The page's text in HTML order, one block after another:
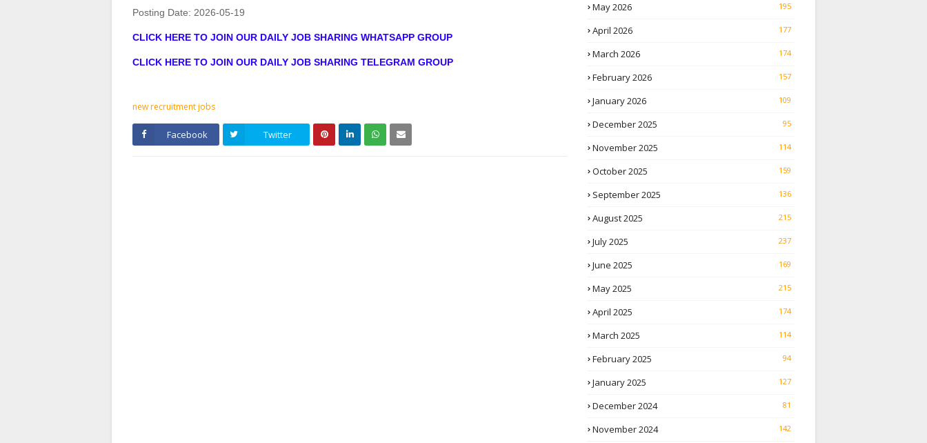
Posting Date: 2026-05-19
CLICK HERE TO JOIN OUR DAILY JOB SHARING WHATSAPP GROUP
CLICK HERE TO JOIN OUR DAILY JOB SHARING TELEGRAM GROUP
new recruitment jobs
Facebook Twitter
May 2026 195
April 2026 177
March 2026 174
February 2026 157
January 2026 109
December 2025 95
November 2025 114
October 2025 159
September 2025 136
August 2025 215
July 2025 237
June 2025 169
May 2025 215
April 2025 174
March 2025 114
February 2025 94
January 2025 127
December 2024 81
November 2024 142